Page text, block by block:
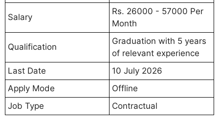
Salary
Rs. 26000 - 57000 Per
Month
Qualification
Graduation with 5 years
of relevant experience
Last Date
10 July 2026
Apply Mode
Offline
Job Type
Contractual